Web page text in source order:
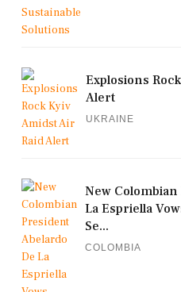
Explosions
Alert
UKRAINE
New
La Espriella
Se...
COLOMBIA